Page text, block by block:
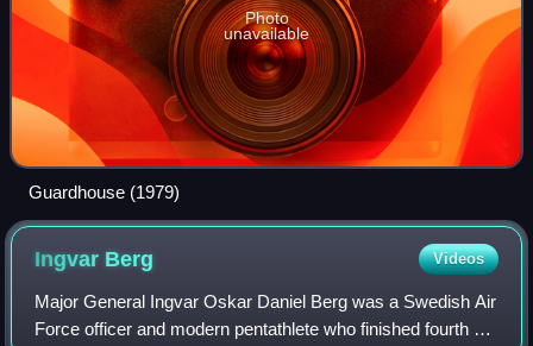
Photo
unavailable
Guardhouse (1979)
Ingvar Berg Videos
Major General Ingvar Oskar Daniel Berg was a Swedish Air
Force officer and modern pentathlete who finished fourth at